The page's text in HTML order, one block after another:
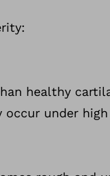
healthy
under